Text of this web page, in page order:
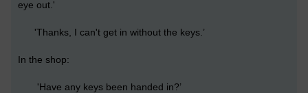
eye out.'
'Thanks, I can't get in without the keys.’
In the shop:
'Have any keys been handed in?’